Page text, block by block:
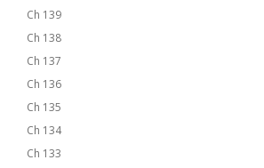
Ch 139
Ch 138
Ch 137
Ch 136
Ch 135
Ch 134
Ch 133